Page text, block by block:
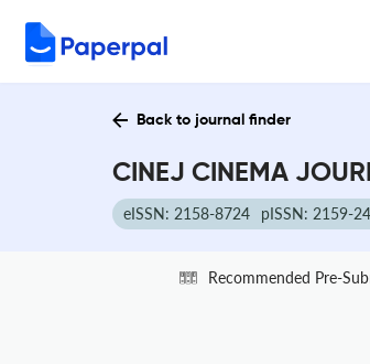
Back to journal finder
CINEJ CINEMA
eISSN: 2158-8724 pISSN: 2159-
Recommended Pre-